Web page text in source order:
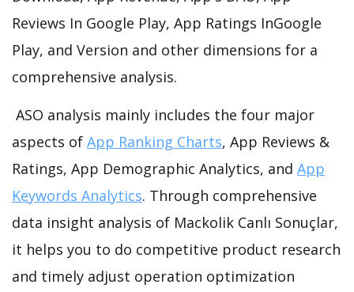
Reviews In Google Play, App Ratings InGoogle
Play, and Version and other dimensions for a
comprehensive analysis.
ASO analysis mainly includes the four major
aspects of App Ranking Charts, App Reviews &
Ratings, App Demographic Analytics, and App
Keywords Analytics. Through comprehensive
data insight analysis of Mackolik Canlı Sonuçlar,
it helps you to do competitive product research
and timely adjust operation optimization